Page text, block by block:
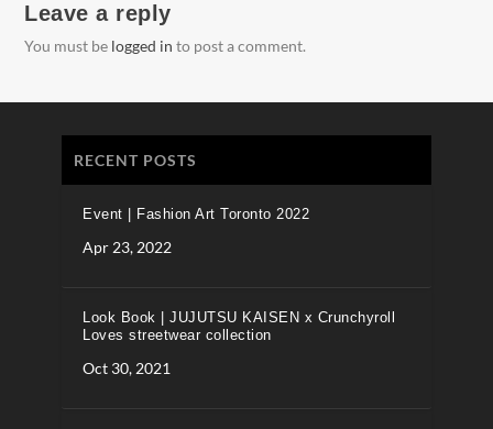
Leave a reply
You must be logged in to post a comment.
RECENT POSTS
Event | Fashion Art Toronto 2022
Apr 23, 2022
Look Book | JUJUTSU KAISEN x Crunchyroll
Loves streetwear collection
Oct 30, 2021